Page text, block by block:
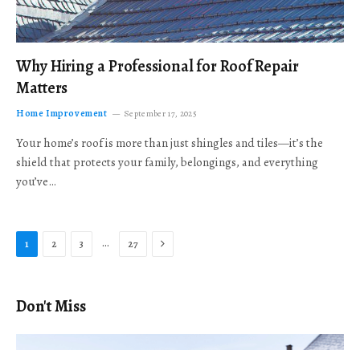
Why Hiring a Professional for Roof Repair
Matters
Home Improvement September 17, 2025
Your home’s roof is more than just shingles and tiles—it’s the
shield that protects your family, belongings, and everything
you’ve…
1 2 3 … 27 Next
Don't Miss